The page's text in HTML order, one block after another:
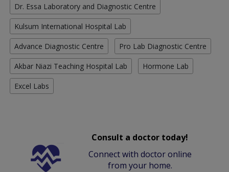
Dr. Essa Laboratory and Diagnostic Centre
Kulsum International Hospital Lab
Advance Diagnostic Centre Pro Lab Diagnostic Centre
Akbar Niazi Teaching Hospital Lab Hormone Lab
Excel Labs
Consult a doctor today!
Connect with doctor online
from your home.